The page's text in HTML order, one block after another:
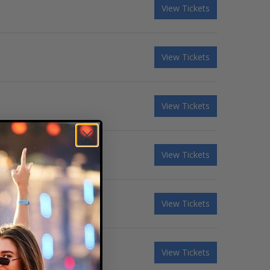
View Tickets
View Tickets
View Tickets
View Tickets
View Tickets
View Tickets